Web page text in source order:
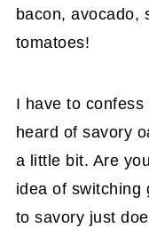
bacon, avocado,
tomatoes!
I have to
heard of savory
a little bit. Are
idea of switching
to savory just